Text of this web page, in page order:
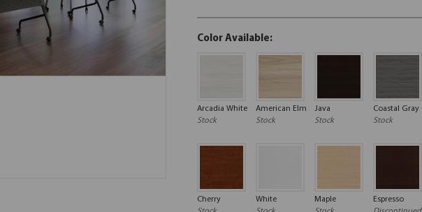
Color Available:
Arcadia White
Stock
American Elm
Stock
Java
Stock
Coastal Gray
Stock
Cherry
White
Maple
Espresso